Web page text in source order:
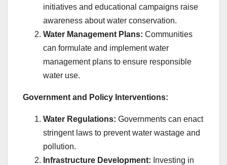
initiatives and educational campaigns raise
awareness about water conservation.
Water Management Plans: Communities
can formulate and implement water
management plans to ensure responsible
water use.
Government and Policy Interventions:
Water Regulations: Governments can enact
stringent laws to prevent water wastage and
pollution.
Infrastructure Development: Investing in